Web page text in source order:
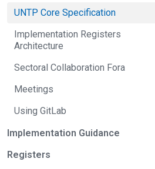
UNTP Core Specification
Implementation Registers
Architecture
Sectoral Collaboration Fora
Meetings
Using GitLab
Implementation Guidance
Registers